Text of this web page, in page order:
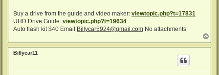
Buy a drive from the guide and video maker: viewtopic.php?t=17831
UHD Drive Guide: viewtopic.php?t=19634
Auto flash kit $40 Email Billycar5924@gmail.com No attachments
o
p
Billycar11